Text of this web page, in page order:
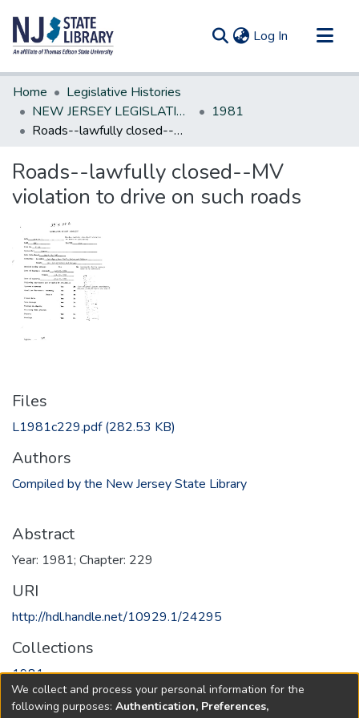
Log In (current)
Communities & Collections
All of DSpace
Statistics
Home
Legislative Histories
NEW JERSEY LEGISLATIVE HISTORIES
1981
Roads--lawfully closed--MV violation to drive on such roads
Roads--lawfully closed--MV
violation to drive on such roads
Files
L1981c229.pdf(282.53 KB)
Authors
Compiled by the New Jersey State Library
Abstract
Year: 1981; Chapter: 229
URI
http://hdl.handle.net/10929.1/24295
Collections
1981
Full item page
We collect and process your personal information for the
following purposes: Authentication, Preferences,